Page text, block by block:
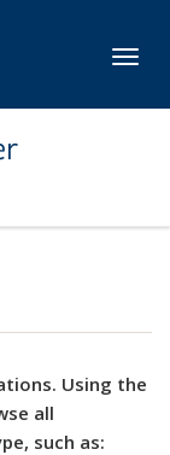
Using the
all
such as: